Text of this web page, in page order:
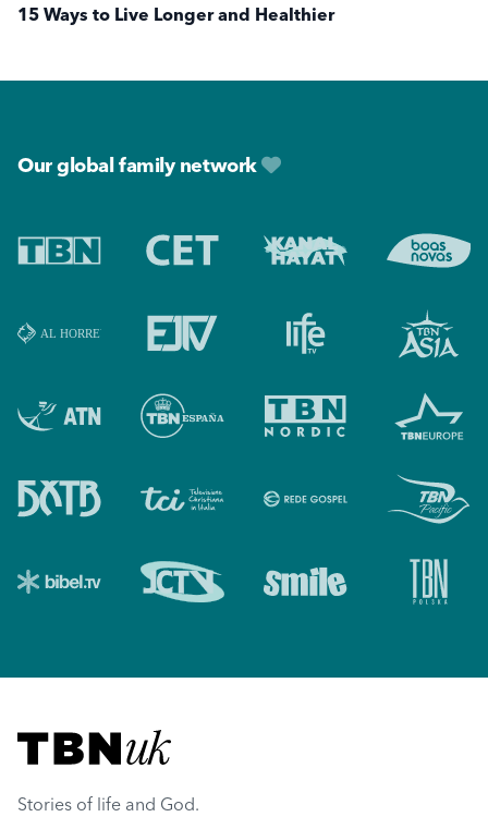
15 Ways to Live Longer and Healthier
Our global family network
Visit TBN UK
Stories of life and God.